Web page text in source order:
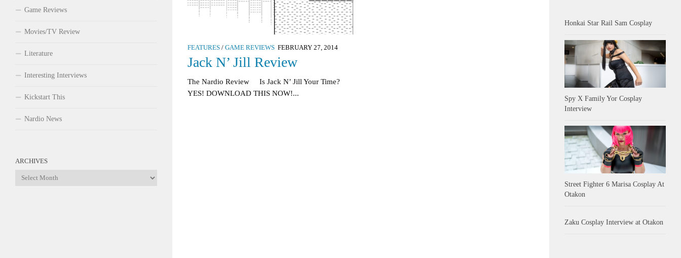
FEATURES / GAME REVIEWS FEBRUARY 27, 2014
Jack N’ Jill Review
The Nardio Review Is Jack N’ Jill Your Time?
YES! DOWNLOAD THIS NOW!...
Game Reviews
Movies/TV Review
Literature
Interesting Interviews
Kickstart This
Nardio News
ARCHIVES
Archives
Honkai Star Rail Sam Cosplay
Spy X Family Yor Cosplay
Interview
Street Fighter 6 Marisa Cosplay At
Otakon
Zaku Cosplay Interview at Otakon